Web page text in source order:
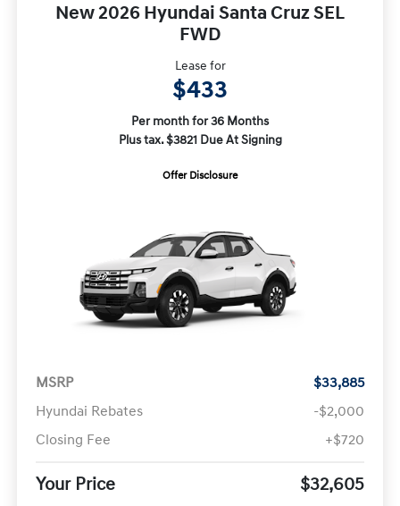
New 2026 Hyundai Santa Cruz SEL
FWD
Lease for
$433
Per month for 36 Months
Plus tax. $3821 Due At Signing
Offer Disclosure
MSRP
$33,885
Hyundai Rebates
-$2,000
Closing Fee
+$720
Your Price $32,605